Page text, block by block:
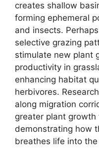
creates shallow
forming ephemeral
and insects.
selective grazing
stimulate new plant
productivity in
enhancing habitat
herbivores.
along migration
greater plant
demonstrating how
breathes life into